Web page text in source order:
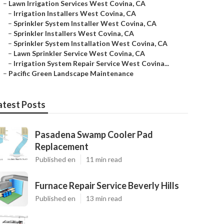
– Lawn Irrigation Services West Covina, CA
– Irrigation Installers West Covina, CA
– Sprinkler System Installer West Covina, CA
– Sprinkler Installers West Covina, CA
– Sprinkler System Installation West Covina, CA
– Lawn Sprinkler Service West Covina, CA
– Irrigation System Repair Service West Covina...
– Pacific Green Landscape Maintenance
Posts
Pasadena Swamp Cooler Pad
Replacement
Published en 11 min read
Furnace Repair Service Beverly Hills
Published en 13 min read